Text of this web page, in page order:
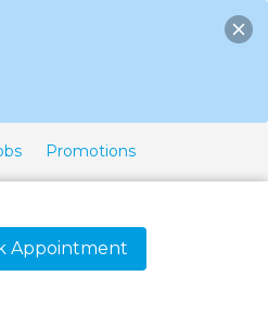
Promotions
Appointment